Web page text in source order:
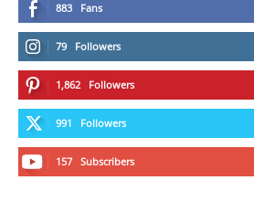
883 Fans
79 Followers
1,862 Followers
991 Followers
157 Subscribers